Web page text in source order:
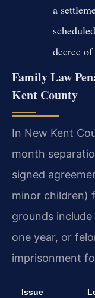
a
decree
Family Law
Kent County
In New Kent
month
signed
minor children)
grounds
one year, or
imprisonment
Issue